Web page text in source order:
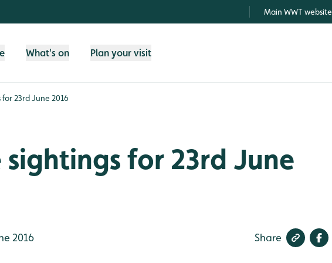
Main WWT website
What's on Plan your visit
23rd June 2016
for 23rd June
2016 Share